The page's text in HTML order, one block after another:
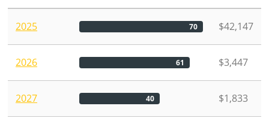
2025 70 $42,147
2026 61 $3,447
2027 40 $1,833